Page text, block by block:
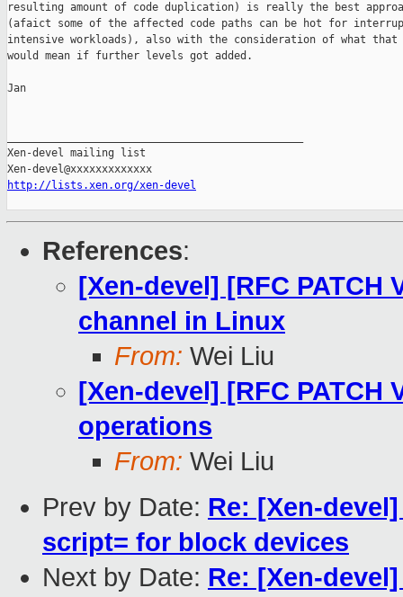
resulting amount of code duplication) is really the best
(afaict some of the affected code paths can be hot for
intensive workloads), also with the consideration of what that
would mean if further levels got added.
Jan
Xen-devel mailing list
http://lists.xen.org/xen-devel
References:
[Xen-devel] [RFC PATCH
channel in Linux
From: Wei Liu
[Xen-devel] [RFC PATCH
operations
From: Wei Liu
Prev by Date: Re: [Xen-
script= for block devices
Next by Date: Re: [Xen-